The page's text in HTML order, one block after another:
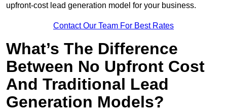
upfront-cost lead generation model for your business.
Contact Our Team For Best Rates
What’s The Difference
Between No Upfront Cost
And Traditional Lead
Generation Models?